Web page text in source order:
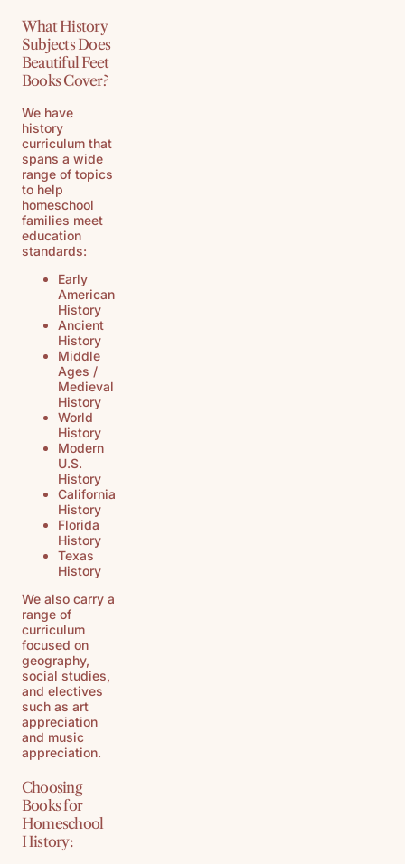
What History
Subjects Does
Beautiful Feet
Books Cover?
We have
history
curriculum that
spans a wide
range of topics
to help
homeschool
families meet
education
standards:
Early
American
History
Ancient
History
Middle
Ages /
Medieval
History
World
History
Modern
U.S.
History
California
History
Florida
History
Texas
History
We also carry a
range of
curriculum
focused on
geography,
social studies,
and electives
such as art
appreciation
and music
appreciation.
Choosing
Books for
Homeschool
History: